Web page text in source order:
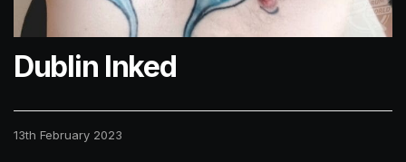
Dublin Inked
13th February 2023